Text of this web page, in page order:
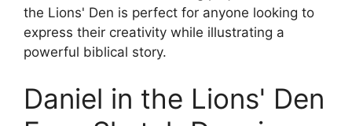
the Lions' Den is perfect for anyone looking to
express their creativity while illustrating a
powerful biblical story.
Daniel in the Lions' Den